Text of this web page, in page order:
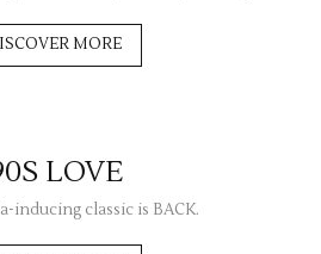
MORE
LOVE
inducing classic is BACK.